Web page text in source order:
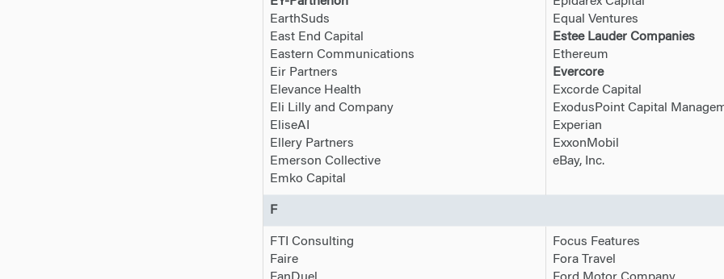
EarthSuds
East End Capital
Eastern Communications
Eir Partners
Elevance Health
Eli Lilly and Company
EliseAI
Ellery Partners
Emerson Collective
Emko Capital
Equal Ventures
Estee Lauder Companies
Ethereum
Evercore
Excorde Capital
ExodusPoint Capital
Experian
ExxonMobil
eBay, Inc.
F
FTI Consulting
Faire
Focus Features
Fora Travel